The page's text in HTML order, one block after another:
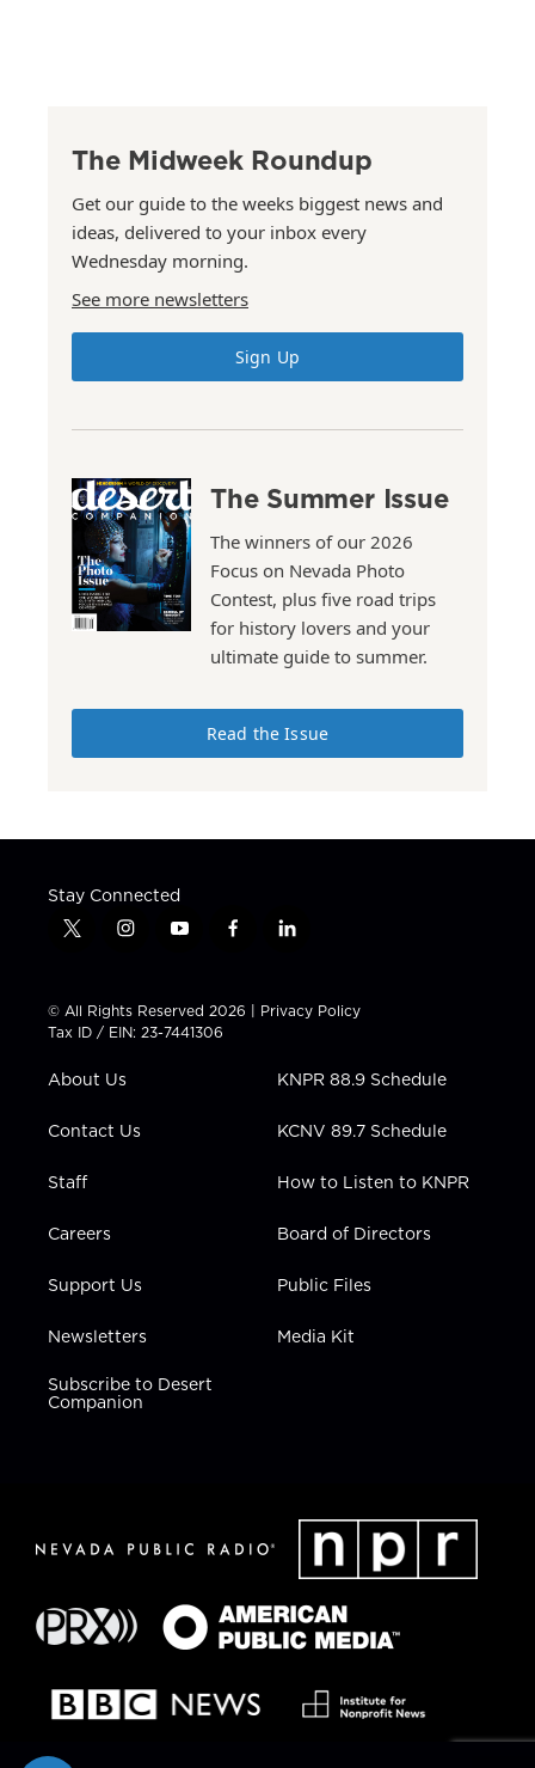
The Midweek Roundup
Get our guide to the weeks biggest news and
ideas, delivered to your inbox every
Wednesday morning.
See more newsletters
Sign Up
The Summer Issue
The winners of our 2026
Focus on Nevada Photo
Contest, plus five road trips
for history lovers and your
ultimate guide to summer.
Read the Issue
Stay Connected
t
t
t
e
i
t
a
g
a
y
t
u
b
f
e
b
l
k
e
n
© All Rights Reserved 2026 | Privacy Policy
Tax ID / EIN: 23-7441306
About Us
Contact Us
Staff
Careers
Support Us
Newsletters
Subscribe to Desert
Companion
KNPR 88.9 Schedule
KCNV 89.7 Schedule
How to Listen to KNPR
Board of Directors
Public Files
Media Kit